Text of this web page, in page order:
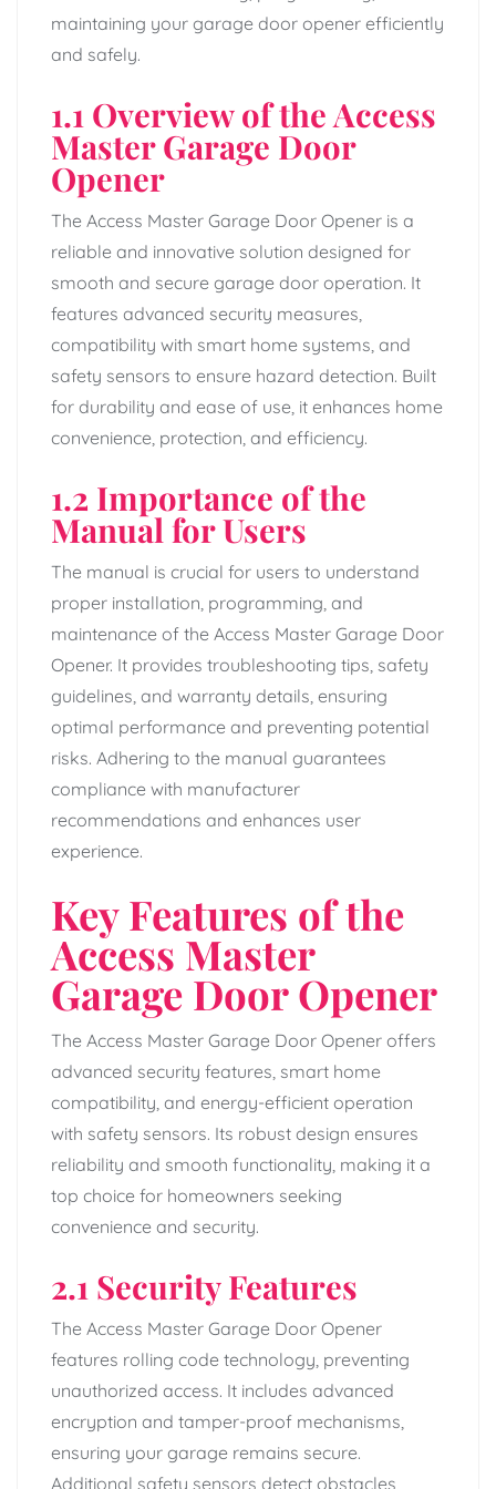
maintaining your garage door opener efficiently
and safely.
1.1 Overview of the Access
Master Garage Door
Opener
The Access Master Garage Door Opener is a
reliable and innovative solution designed for
smooth and secure garage door operation. It
features advanced security measures,
compatibility with smart home systems, and
safety sensors to ensure hazard detection. Built
for durability and ease of use, it enhances home
convenience, protection, and efficiency.
1.2 Importance of the
Manual for Users
The manual is crucial for users to understand
proper installation, programming, and
maintenance of the Access Master Garage Door
Opener. It provides troubleshooting tips, safety
guidelines, and warranty details, ensuring
optimal performance and preventing potential
risks. Adhering to the manual guarantees
compliance with manufacturer
recommendations and enhances user
experience.
Key Features of the
Access Master
Garage Door Opener
The Access Master Garage Door Opener offers
advanced security features, smart home
compatibility, and energy-efficient operation
with safety sensors. Its robust design ensures
reliability and smooth functionality, making it a
top choice for homeowners seeking
convenience and security.
2.1 Security Features
The Access Master Garage Door Opener
features rolling code technology, preventing
unauthorized access. It includes advanced
encryption and tamper-proof mechanisms,
ensuring your garage remains secure.
Additional safety sensors detect obstacles,